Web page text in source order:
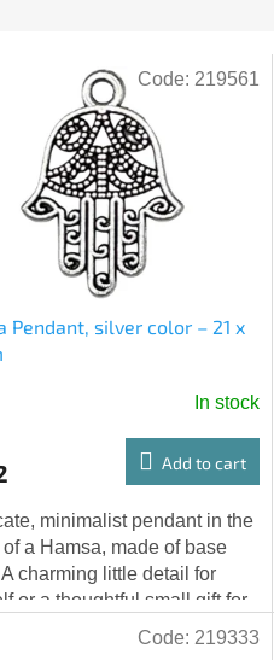
Pendant, silver color – 21 x
In stock
Add to cart
minimalist pendant in the
a Hamsa, made of base
charming little detail for
or a thoughtful small gift for
else. Dimensions: 21 x...
Code: 219561
Code: 219333